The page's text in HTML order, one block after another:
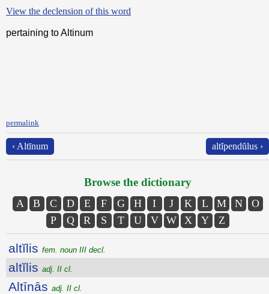
View the declension of this word
pertaining to Altinum
permalink
‹ Altīnum altĭpendŭlus ›
Browse the dictionary
A B C D E F G H I J K L M N
O
P
Q R S T U V W X Y Z
altĭlis fem. noun III decl.
altĭlis adj. II cl.
Altīnās adj. II cl.